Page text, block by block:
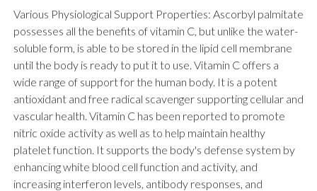
Various Physiological Support Properties: Ascorbyl palmitate
possesses all the benefits of vitamin C, but unlike the water-
soluble form, is able to be stored in the lipid cell membrane
until the body is ready to put it to use. Vitamin C offers a
wide range of support for the human body. It is a potent
antioxidant and free radical scavenger supporting cellular and
vascular health. Vitamin C has been reported to promote
nitric oxide activity as well as to help maintain healthy
platelet function. It supports the body's defense system by
enhancing white blood cell function and activity, and
increasing interferon levels, antibody responses, and